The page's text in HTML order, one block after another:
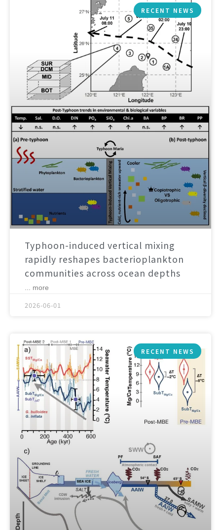
RECENT NEWS
Typhoon-induced vertical mixing
rapidly reshapes bacterioplankton
communities across ocean depths
... more
2026-06-01
RECENT NEWS